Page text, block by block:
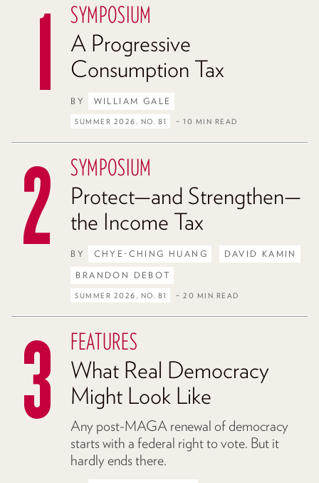
SYMPOSIUM
A Progressive
Consumption Tax
BY WILLIAM GALE
SUMMER 2026, NO. 81 – 10 MIN READ
SYMPOSIUM
Protect—and Strengthen—
the Income Tax
BY CHYE-CHING HUANG
DAVID KAMIN
BRANDON DEBOT
SUMMER 2026, NO. 81 – 20 MIN READ
FEATURES
What Real Democracy
Might Look Like
Any post-MAGA renewal of democracy
starts with a federal right to vote. But it
hardly ends there.